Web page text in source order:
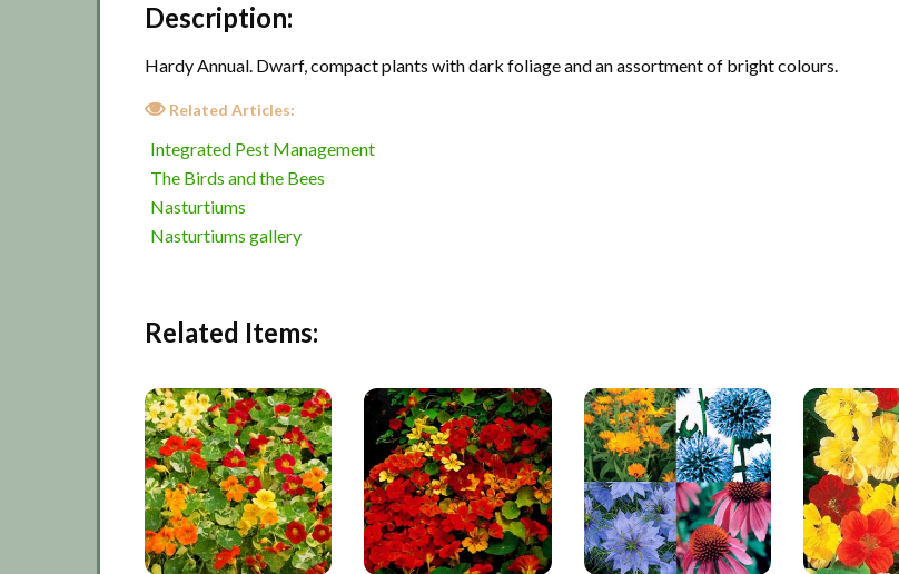
Description:
Hardy Annual. Dwarf, compact plants with dark foliage and an assortment of bright colours.
Related Articles:
Integrated Pest Management
The Birds and the Bees
Nasturtiums
Nasturtiums gallery
Related Items: